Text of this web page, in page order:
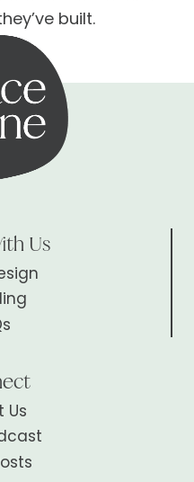
built.
Us
Us